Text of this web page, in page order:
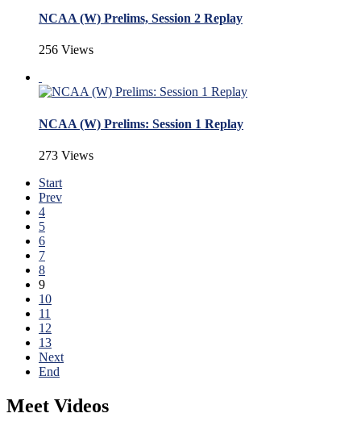
NCAA (W) Prelims, Session 2 Replay
256 Views
NCAA (W) Prelims: Session 1 Replay
273 Views
Start
Prev
4
5
6
7
8
9
10
11
12
13
Next
End
Meet Videos